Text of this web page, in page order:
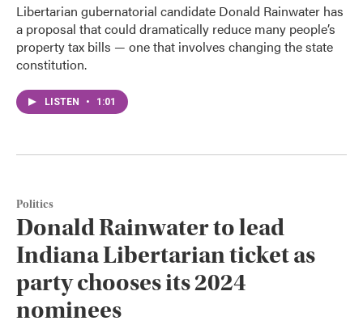
Libertarian gubernatorial candidate Donald Rainwater has
a proposal that could dramatically reduce many people’s
property tax bills — one that involves changing the state
constitution.
LISTEN • 1:01
Politics
Donald Rainwater to lead
Indiana Libertarian ticket as
party chooses its 2024
nominees